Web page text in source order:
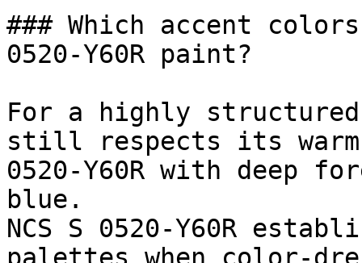
### Which accent
0520-Y60R paint?
For a highly
still respects its warm
0520-Y60R with deep
blue.
NCS S 0520-Y60R